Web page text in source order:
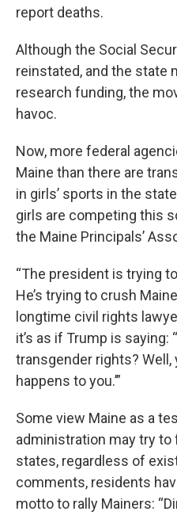
report deaths.
Although the Social
reinstated, and the state
research funding, the
havoc.
Now, more federal
Maine than there are
in girls’ sports in the
girls are competing this
the Maine Principals’
“The president is trying
He’s trying to crush
longtime civil rights
it’s as if Trump is saying:
transgender rights? Well,
happens to you.’”
Some view Maine as a
administration may try
states, regardless of
comments, residents
motto to rally Mainers: